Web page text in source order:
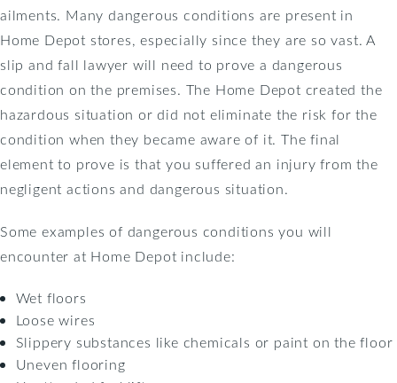
ailments. Many dangerous conditions are present in
Home Depot stores, especially since they are so vast. A
slip and fall lawyer will need to prove a dangerous
condition on the premises. The Home Depot created the
hazardous situation or did not eliminate the risk for the
condition when they became aware of it. The final
element to prove is that you suffered an injury from the
negligent actions and dangerous situation.
Some examples of dangerous conditions you will
encounter at Home Depot include:
Wet floors
Loose wires
Slippery substances like chemicals or paint on the floor
Uneven flooring